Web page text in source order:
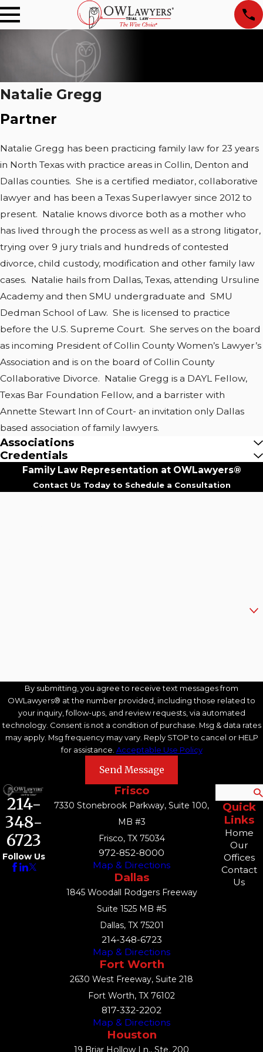
Natalie Gregg
Partner
Natalie Gregg has been practicing family law for 23 years
in North Texas with practice areas in Collin, Denton and
Dallas counties. She is a certified mediator, collaborative
lawyer and has been a Texas Superlawyer since 2012 to
present. Natalie knows divorce both as a mother who
has lived through the process as well as a strong litigator,
trying over 9 jury trials and hundreds of contested
divorce, child custody, modification and other family law
cases. Natalie hails from Dallas, Texas, attending Ursuline
Academy and then SMU undergraduate and SMU
Dedman School of Law. She is licensed to practice
before the U.S. Supreme Court. She serves on the board
as incoming President of Collin County Women’s Lawyer’s
Association and is on the board of Collin County
Collaborative Divorce. Natalie Gregg is a DAYL Fellow,
Texas Bar Foundation Fellow, and a barrister with
Annette Stewart Inn of Court- an invitation only Dallas
based association of family lawyers.
Associations
Credentials
Family Law Representation at OWLawyers®
Contact Us Today to Schedule a Consultation
By submitting, you agree to receive text messages from
OWLawyers® at the number provided, including those related to
your inquiry, follow-ups, and review requests, via automated
technology. Consent is not a condition of purchase. Msg & data rates
may apply. Msg frequency may vary. Reply STOP to cancel or HELP
for assistance. Acceptable Use Policy
Send Message
214-
348-
6723
Follow Us
Frisco
7330 Stonebrook Parkway, Suite 100,
MB #3
Frisco, TX 75034
972-852-8000
Map & Directions
Dallas
1845 Woodall Rodgers Freeway
Suite 1525 MB #5
Dallas, TX 75201
214-348-6723
Map & Directions
Fort Worth
2630 West Freeway, Suite 218
Fort Worth, TX 76102
817-332-2202
Map & Directions
Houston
19 Briar Hollow Ln., Ste. 200
Quick
Links
Home
Our
Offices
Contact
Us